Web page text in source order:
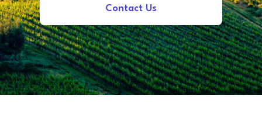
Contact Us